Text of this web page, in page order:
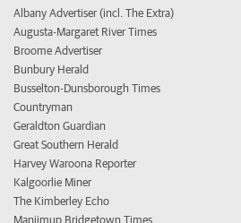
Albany Advertiser (incl. The Extra)
Augusta-Margaret River Times
Broome Advertiser
Bunbury Herald
Busselton-Dunsborough Times
Countryman
Geraldton Guardian
Great Southern Herald
Harvey Waroona Reporter
Kalgoorlie Miner
The Kimberley Echo
Manjimup Bridgetown Times